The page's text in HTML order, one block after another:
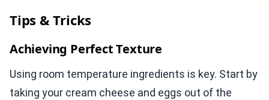
Tips & Tricks
Achieving Perfect Texture
Using room temperature ingredients is key. Start by
taking your cream cheese and eggs out of the